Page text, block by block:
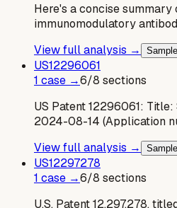
Here's a concise
immunomodulatory
View full analysis →
US12296061
1 case →6/8 sections
US Patent 12296061:
2024-08-14 (Application
View full analysis →
US12297278
1 case →6/8 sections
U.S. Patent 12,297,278,